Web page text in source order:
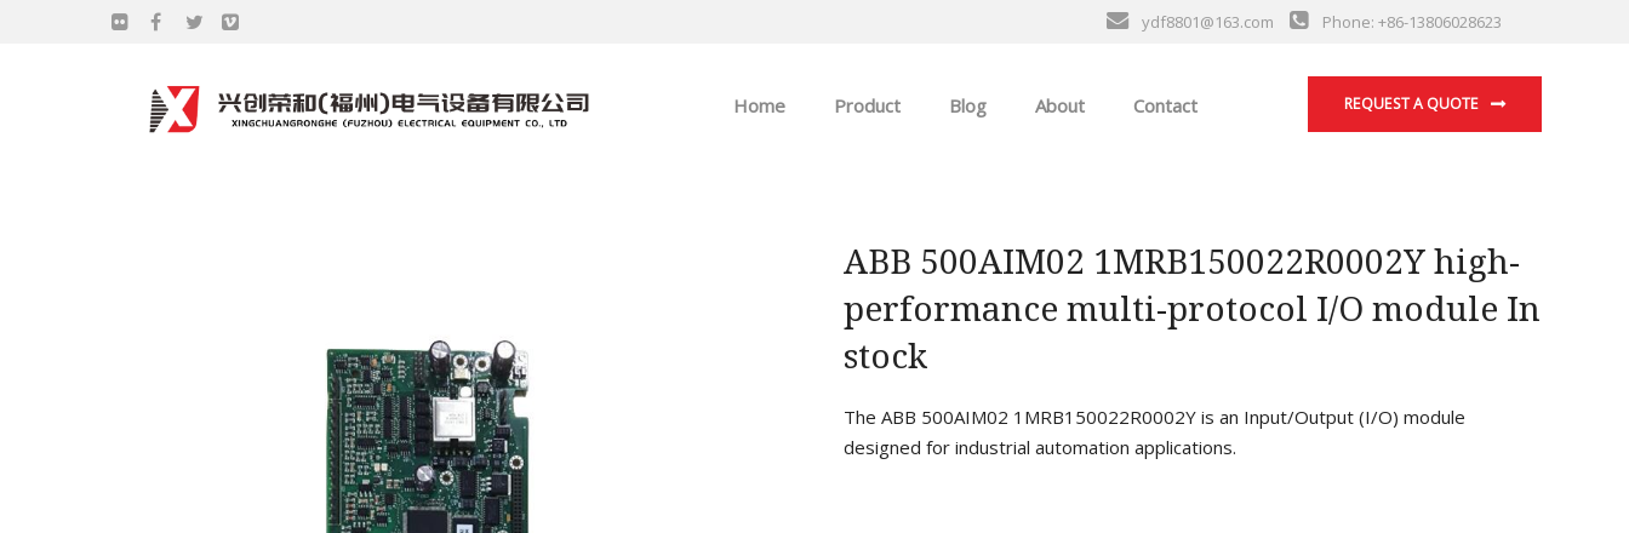
ydf8801@163.com Phone: +86-13806028623
REQUEST A QUOTE
Home Product
GE
EMERSON
HIMA
Blog About Contact
ABB 500AIM02 1MRB150022R0002Y high-
performance multi-protocol I/O module In
stock
The ABB 500AIM02 1MRB150022R0002Y is an Input/Output (I/O) module
designed for industrial automation applications.